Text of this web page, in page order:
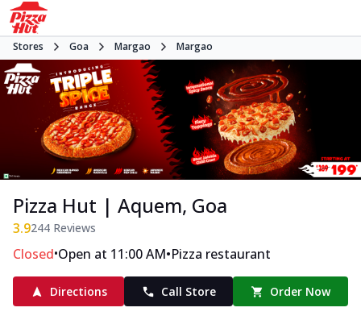
Stores Goa Margao Margao
Pizza Hut | Aquem, Goa
3.9244 Reviews
Closed•Open at 11:00 AM•Pizza restaurant
Directions Call Store Order Now